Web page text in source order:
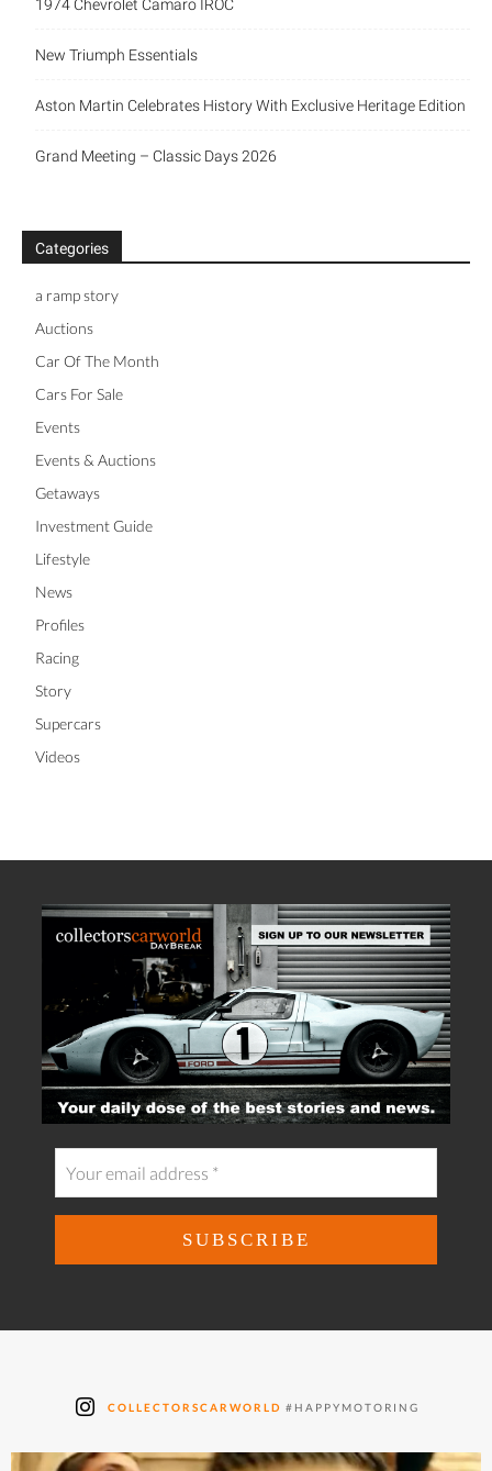
1974 Chevrolet Camaro IROC
New Triumph Essentials
Aston Martin Celebrates History With Exclusive Heritage Edition
Grand Meeting – Classic Days 2026
Categories
a ramp story
Auctions
Car Of The Month
Cars For Sale
Events
Events & Auctions
Getaways
Investment Guide
Lifestyle
News
Profiles
Racing
Story
Supercars
Videos
COLLECTORSCARWORLD #HAPPYMOTORING